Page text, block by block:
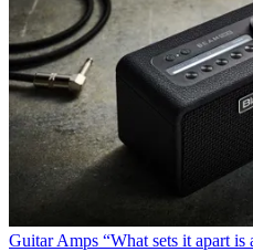
Guitar Amps “What sets it apart is